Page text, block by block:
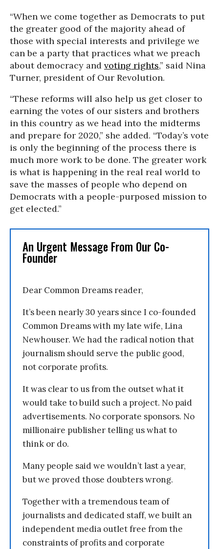
“When we come together as Democrats to put
the greater good of the majority ahead of
those with special interests and privilege we
can be a party that practices what we preach
about democracy and voting rights,” said Nina
Turner, president of Our Revolution.
“These reforms will also help us get closer to
earning the votes of our sisters and brothers
in this country as we head into the midterms
and prepare for 2020,” she added. “Today’s vote
is only the beginning of the process there is
much more work to be done. The greater work
is what is happening in the real real world to
save the masses of people who depend on
Democrats with a people-purposed mission to
get elected.”
An Urgent Message From Our Co-
Founder
Dear Common Dreams reader,
It’s been nearly 30 years since I co-founded
Common Dreams with my late wife, Lina
Newhouser. We had the radical notion that
journalism should serve the public good,
not corporate profits.
It was clear to us from the outset what it
would take to build such a project. No paid
advertisements. No corporate sponsors. No
millionaire publisher telling us what to
think or do.
Many people said we wouldn’t last a year,
but we proved those doubters wrong.
Together with a tremendous team of
journalists and dedicated staff, we built an
independent media outlet free from the
constraints of profits and corporate